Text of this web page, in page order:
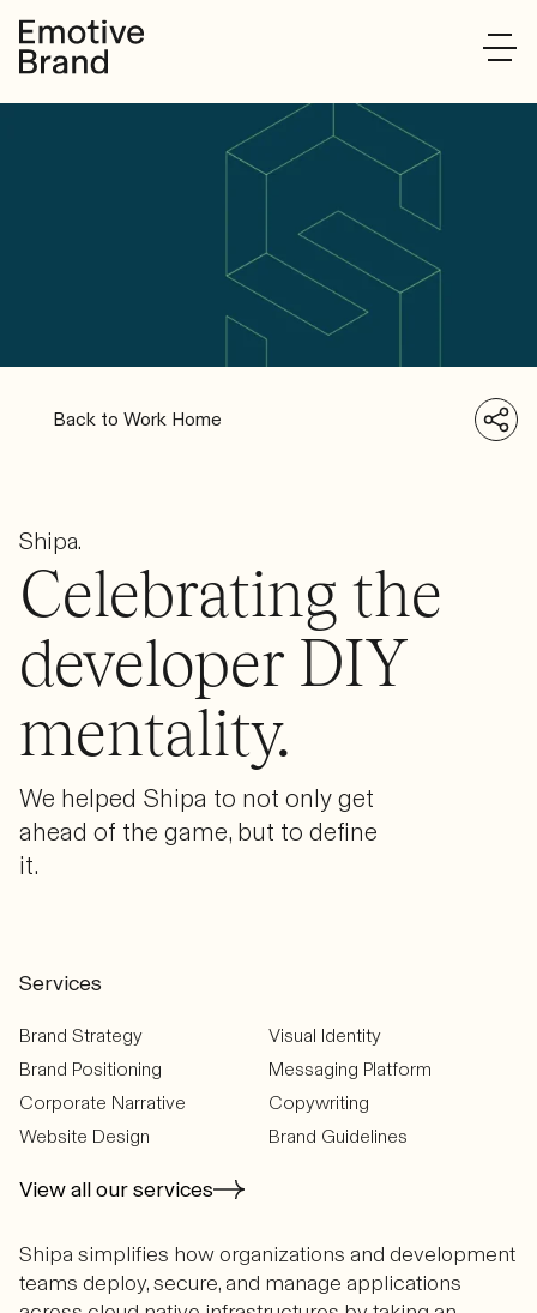
Back to Work Home
Shipa.
Celebrating the
developer DIY
mentality.
We helped Shipa to not only get
ahead of the game, but to define
it.
Services
Brand Strategy
Visual Identity
Brand Positioning
Messaging Platform
Corporate Narrative
Copywriting
Website Design
Brand Guidelines
View all our services
Shipa simplifies how organizations and development
teams deploy, secure, and manage applications